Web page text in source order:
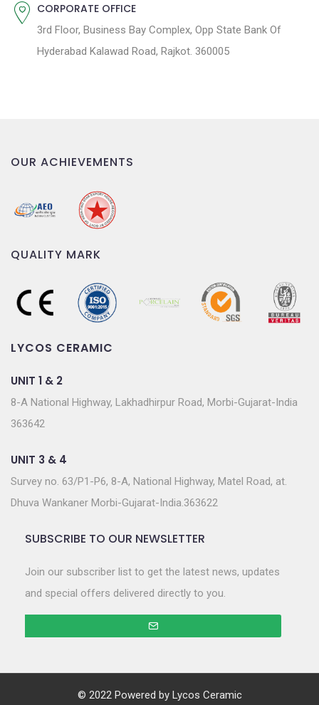
n
CORPORATE OFFICE
3rd Floor, Business Bay Complex, Opp State Bank Of
Hyderabad Kalawad Road, Rajkot. 360005
OUR ACHIEVEMENTS
QUALITY MARK
LYCOS CERAMIC
UNIT 1 & 2
8-A National Highway, Lakhadhirpur Road, Morbi-Gujarat-India
363642
UNIT 3 & 4
Survey no. 63/P1-P6, 8-A, National Highway, Matel Road, at.
Dhuva Wankaner Morbi-Gujarat-India.363622
SUBSCRIBE TO OUR NEWSLETTER
Join our subscriber list to get the latest news, updates
and special offers delivered directly to you.
© 2022 Powered by Lycos Ceramic